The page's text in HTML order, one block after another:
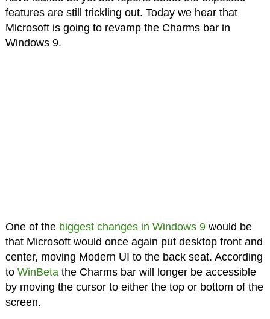
features are still trickling out. Today we hear that
Microsoft is going to revamp the Charms bar in
Windows 9.
One of the biggest changes in Windows 9would be
that Microsoft would once again put desktop front and
center, moving Modern UI to the back seat. According
to WinBetathe Charms bar will longer be accessible
by moving the cursor to either the top or bottom of the
screen.